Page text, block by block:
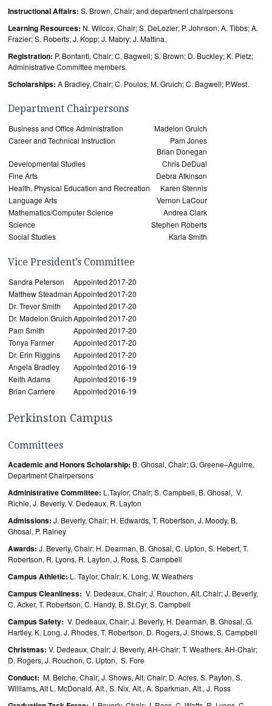
Instructional Affairs: S. Brown, Chair; and department chairpersons
Learning Resources: N. Wilcox, Chair; S. DeLozier; P. Johnson; A. Tibbs; A.
Frazier; S. Roberts; J. Kopp; J. Mabry; J. Mattina.
Registration: P. Bonfanti, Chair; C. Bagwell; S. Brown; D. Buckley; K. Pietz;
Administrative Committee members.
Scholarships: A Bradley, Chair; C. Poulos; M. Gruich; C. Bagwell; P.West.
Department Chairpersons
Business and Office Administration
Madelon Gruich
Career and Technical Instruction
Pam Jones
Brian Donegan
Developmental Studies
Chris DeDual
Fine Arts
Debra Atkinson
Health, Physical Education and Recreation
Karen Stennis
Language Arts
Vernon LaCour
Mathematics/Computer Science
Andrea Clark
Science
Stephen Roberts
Social Studies
Karla Smith
Vice President’s Committee
Sandra Peterson Appointed2017-20
Matthew SteadmanAppointed2017-20
Dr. Trevor Smith
Appointed2017-20
Dr. Madelon GruichAppointed2017-20
Pam Smith
Appointed2017-20
Tonya Farmer
Appointed2017-20
Dr. Erin Riggins
Appointed2017-20
Angela Bradley
Appointed2016-19
Keith Adams
Appointed2016-19
Brian Carriere
Appointed2016-19
Perkinston Campus
Committees
Academic and Honors Scholarship: B. Ghosal, Chair; G. Greene–Aguirre,
Department Chairpersons
Administrative Committee: L.Taylor, Chair; S. Campbell, B. Ghosal, V.
Richie, J. Beverly, V. Dedeaux, R. Layton
Admissions: J. Beverly, Chair; H. Edwards, T. Robertson, J. Moody, B.
Ghosal, P. Rainey
Awards: J. Beverly, Chair; H. Dearman, B. Ghosal, C. Upton, S. Hebert, T.
Robertson, R. Lyons, R. Layton, J. Ross, S. Campbell
Campus Athletic: L. Taylor, Chair; K. Long, W. Weathers
Campus Cleanliness: V. Dedeaux, Chair; J. Rouchon, Alt. Chair; J. Beverly,
C. Acker, T. Robertson, C. Handy, B. St.Cyr, S. Campbell
Campus Safety: V. Dedeaux, Chair; J. Beverly, H. Dearman, B. Ghosal, G.
Hartley, K. Long, J. Rhodes, T. Robertson, D. Rogers, J. Shows, S. Campbell
Christmas: V. Dedeaux, Chair; J. Beverly, AH-Chair; T. Weathers, AH-Chair;
D. Rogers, J. Rouchon, C. Upton, S. Fore
Conduct: M. Belche, Chair; J. Shows, Alt. Chair; D. Acres, S. Payton, S.
Williams, Alt L. McDonald, Alt., S. Nix, Alt., A. Sparkman, Alt., J. Ross